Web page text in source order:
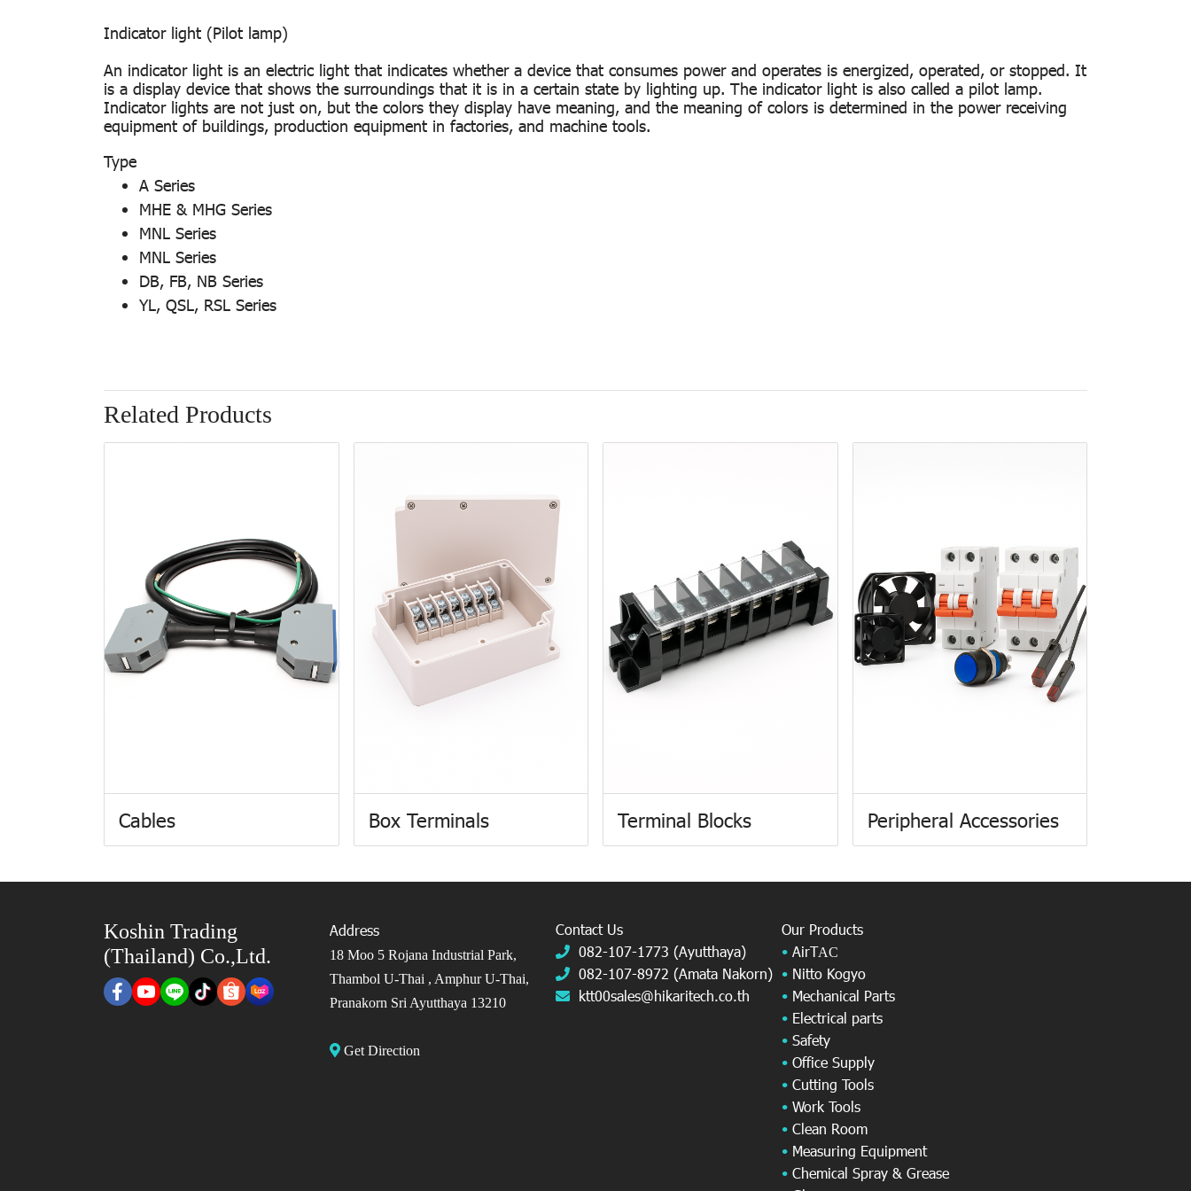
Indicator light (Pilot lamp)
An indicator light is an electric light that indicates whether a device that consumes power and operates is energized, operated, or stopped. It
is a display device that shows the surroundings that it is in a certain state by lighting up. The indicator light is also called a pilot lamp.
Indicator lights are not just on, but the colors they display have meaning, and the meaning of colors is determined in the power receiving
equipment of buildings, production equipment in factories, and machine tools.
Type
A Series
MHE & MHG Series
MNL Series
MNL Series
DB, FB, NB Series
YL, QSL, RSL Series
Related Products
Cables Box Terminals Terminal Blocks Peripheral Accessories
Koshin Trading
(Thailand) Co.,Ltd.
Address
18 Moo 5 Rojana Industrial Park,
Thambol U-Thai , Amphur U-Thai,
Pranakorn Sri Ayutthaya 13210
Get Direction
Contact Us
082-107-1773 (Ayutthaya)
082-107-8972 (Amata Nakorn)
ktt00sales@hikaritech.co.th
Our Products
• AirTAC
• Nitto Kogyo
• Mechanical Parts
• Electrical parts
• Safety
• Office Supply
• Cutting Tools
• Work Tools
• Clean Room
• Measuring Equipment
• Chemical Spray & Grease